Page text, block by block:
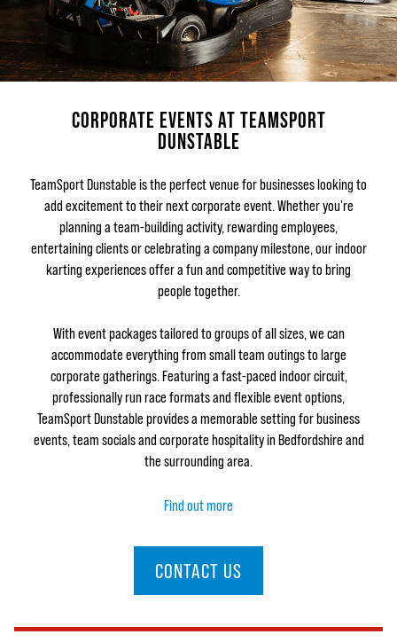
CORPORATE EVENTS AT TEAMSPORT
DUNSTABLE
TeamSport Dunstable is the perfect venue for businesses looking to
add excitement to their next corporate event. Whether you're
planning a team-building activity, rewarding employees,
entertaining clients or celebrating a company milestone, our indoor
karting experiences offer a fun and competitive way to bring
people together.
With event packages tailored to groups of all sizes, we can
accommodate everything from small team outings to large
corporate gatherings. Featuring a fast-paced indoor circuit,
professionally run race formats and flexible event options,
TeamSport Dunstable provides a memorable setting for business
events, team socials and corporate hospitality in Bedfordshire and
the surrounding area.
Find out more
CONTACT US